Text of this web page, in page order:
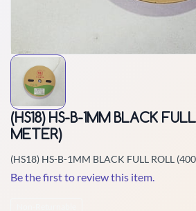
(HS18) HS-B-1MM BLACK
METER)
(HS18) HS-B-1MM BLACK FULL ROLL
Be the first to review this item.